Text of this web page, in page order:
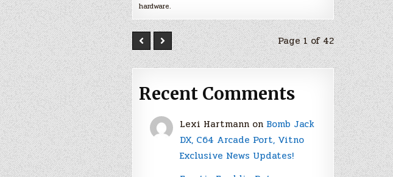
hardware.
Page 1 of 42
Recent Comments
Lexi Hartmann on Bomb Jack
DX, C64 Arcade Port, Vitno
Exclusive News Updates!